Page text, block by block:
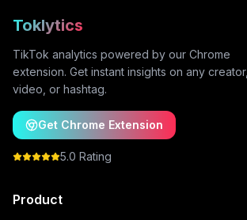
Toklytics
TikTok analytics powered by our Chrome
extension. Get instant insights on any creator,
video, or hashtag.
Get Chrome Extension
5.0 Rating
Product